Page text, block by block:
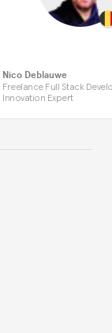
Nico Deblauwe
Freelance Full Stack
Innovation Expert